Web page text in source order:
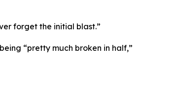
forget the initial blast.”
“pretty much broken in half,”